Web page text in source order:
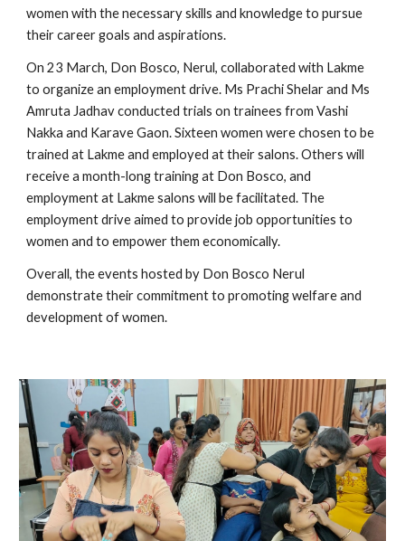
women with the necessary skills and knowledge to pursue
their career goals and aspirations.
On 23 March, Don Bosco, Nerul, collaborated with Lakme
to organize an employment drive. Ms Prachi Shelar and Ms
Amruta Jadhav conducted trials on trainees from Vashi
Nakka and Karave Gaon. Sixteen women were chosen to be
trained at Lakme and employed at their salons. Others will
receive a month-long training at Don Bosco, and
employment at Lakme salons will be facilitated. The
employment drive aimed to provide job opportunities to
women and to empower them economically.
Overall, the events hosted by Don Bosco Nerul
demonstrate their commitment to promoting welfare and
development of women.